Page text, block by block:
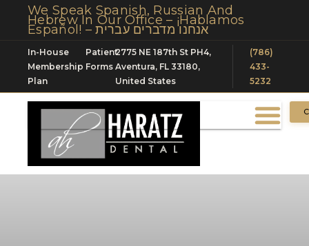
We Speak Spanish, Russian And
Hebrew In Our Office – ¡Hablamos
Español! – אנחנו מדברים עברית
In-House
Membership
Plan
Patient
Forms
2775 NE 187th St PH4,
Aventura, FL 33180,
United States
(786)
433-
5232